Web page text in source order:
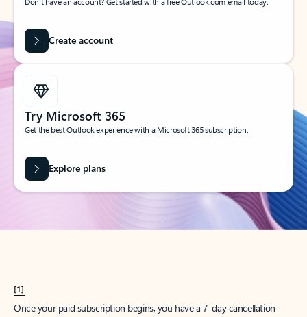
Create account
Try Microsoft 365
Get the best Outlook experience with a Microsoft 365 subscription.
Explore plans
[1]
Once your paid subscription begins, you have a 7-day cancellation